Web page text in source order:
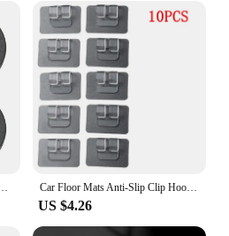
Car Floor Mats Anti-Slip Clip Hook Carpet Fixing Clamps Holders Auto Fastener Retainer Tools Sticker Auto Interior Accessories
US $4.26